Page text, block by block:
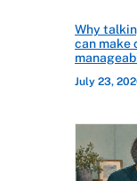
Why
can make
July 23,